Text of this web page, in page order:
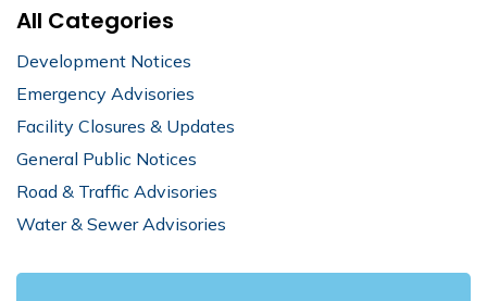
All Categories
Development Notices
Emergency Advisories
Facility Closures & Updates
General Public Notices
Road & Traffic Advisories
Water & Sewer Advisories